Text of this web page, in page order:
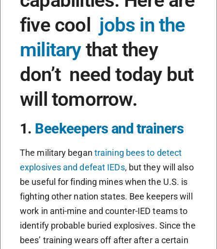
five cool jobs in the
militarythat they
don’t need today but
will tomorrow.
1. Beekeepers and trainers
The military began training bees to detect
explosives and defeat IEDs, but they will also
be useful for finding mines when the U.S. is
fighting other nation states. Bee keepers will
work in anti-mine and counter-IED teams to
identify probable buried explosives. Since the
bees’ training wears off after after a certain